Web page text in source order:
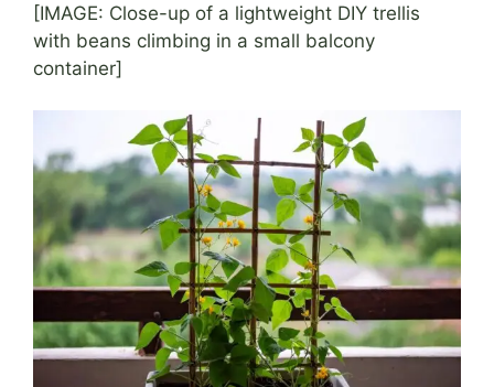
[IMAGE: Close-up of a lightweight DIY trellis
with beans climbing in a small balcony
container]